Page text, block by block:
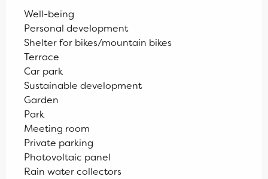
Well-being
Personal development
Shelter for bikes/mountain bikes
Terrace
Car park
Sustainable development
Garden
Park
Meeting room
Private parking
Photovoltaic panel
Rain water collectors